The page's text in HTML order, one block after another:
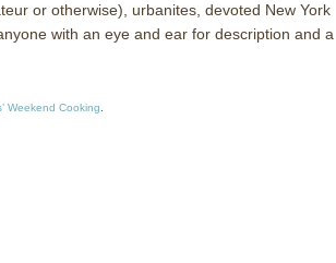
or otherwise), urbanites, devoted New York
with an eye and ear for description and a
Weekend Cooking